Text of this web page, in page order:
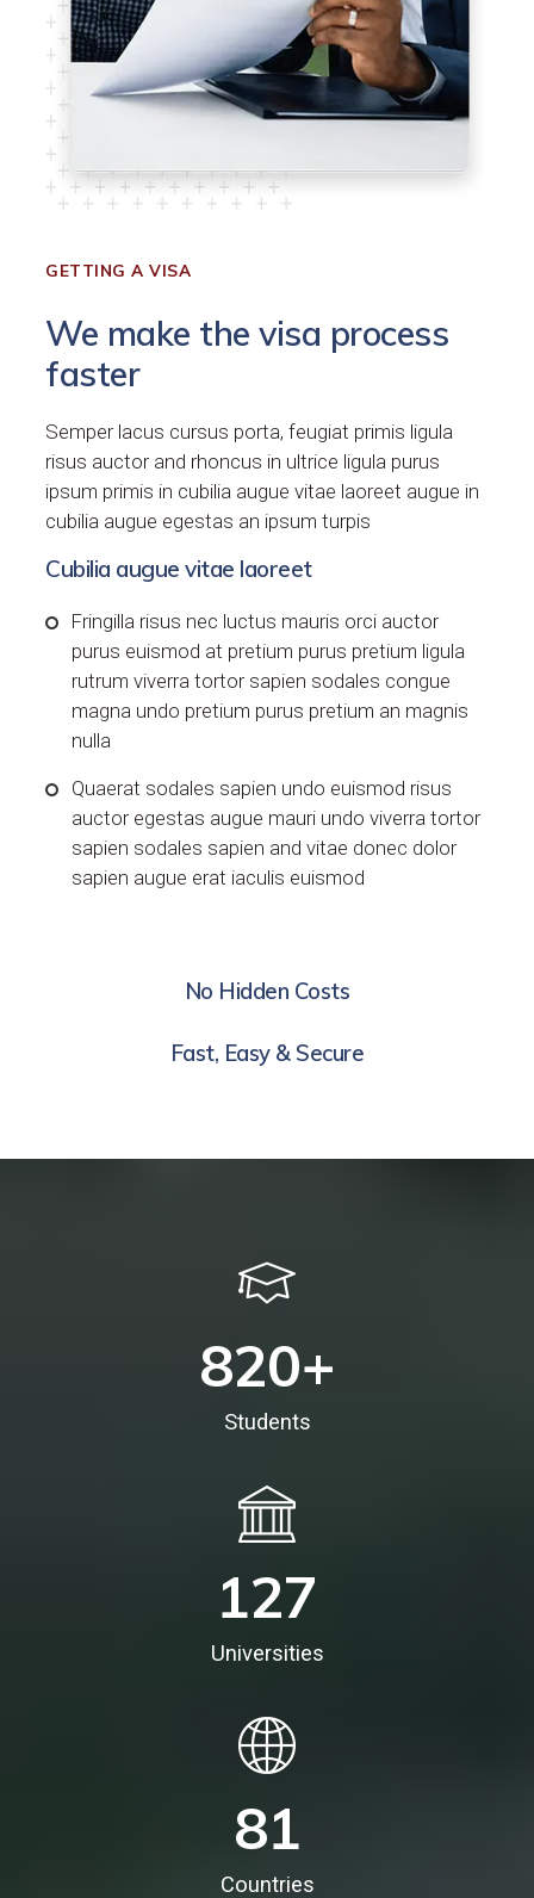
GETTING A VISA
We make the visa process
faster
Semper lacus cursus porta, feugiat primis ligula
risus auctor and rhoncus in ultrice ligula purus
ipsum primis in cubilia augue vitae laoreet augue in
cubilia augue egestas an ipsum turpis
Cubilia augue vitae laoreet
Fringilla risus nec luctus mauris orci auctor
purus euismod at pretium purus pretium ligula
rutrum viverra tortor sapien sodales congue
magna undo pretium purus pretium an magnis
nulla
Quaerat sodales sapien undo euismod risus
auctor egestas augue mauri undo viverra tortor
sapien sodales sapien and vitae donec dolor
sapien augue erat iaculis euismod
No Hidden Costs
Fast, Easy & Secure
820+
Students
127
Universities
81
Countries